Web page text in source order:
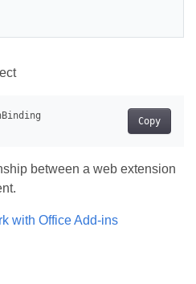
Copy
between a web extension
with Office Add-ins